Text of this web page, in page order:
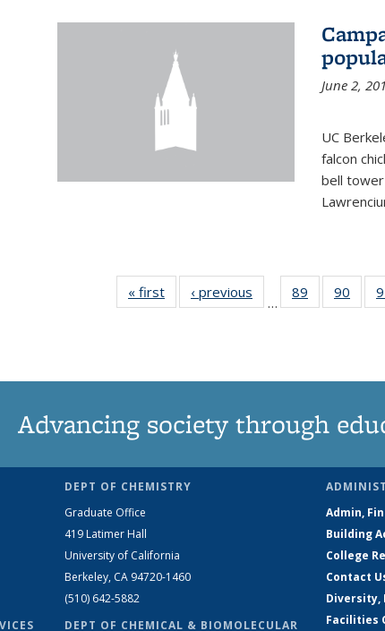
June 2,
UC
falcon
bell tower
« first News‹ previous
…
89
135
90
135
Advancing society through
DEPT OF CHEMISTRY
Graduate Office
419 Latimer Hall
University of California
Berkeley, CA 94720-1460
(510) 642-5882
DEPT OF CHEMICAL & BIOMOLECULAR
Admin,
Building
College
Contact
Diversity,
Facilities